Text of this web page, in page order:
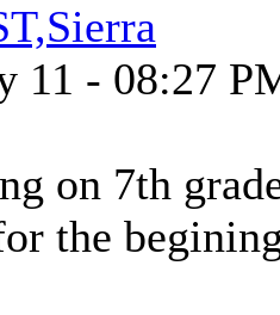
11 - 08:27
on 7th
the